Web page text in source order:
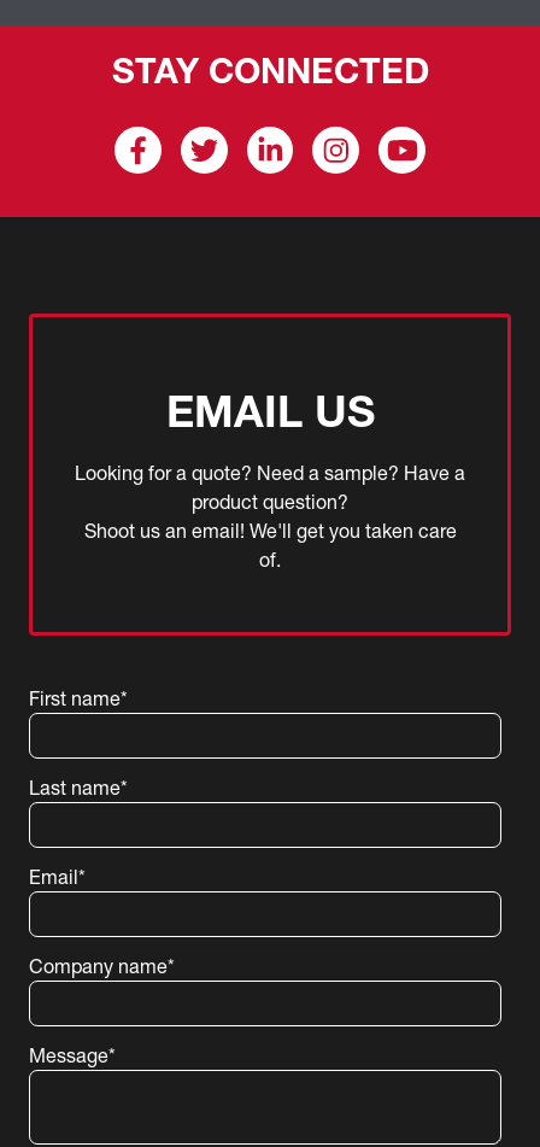
STAY CONNECTED
EMAIL US
Looking for a quote? Need a sample? Have a
product question?
Shoot us an email! We'll get you taken care
of.
First name*
Last name*
Email*
Company name*
Message*